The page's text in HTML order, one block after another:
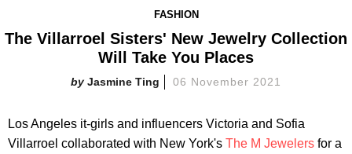
FASHION
The Villarroel Sisters' New Jewelry Collection
Will Take You Places
Jasmine Ting 06 November 2021
Los Angeles it-girls and influencers Victoria and Sofia
Villarroel collaborated with New York's The M Jewelers for a